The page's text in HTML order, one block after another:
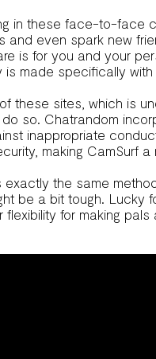
in these face-to-
and even spark new
is for you and your
made specifically
these sites, which is
so. Chatrandom
inappropriate
making CamSurf
the same
be a bit tough. Lucky
for making